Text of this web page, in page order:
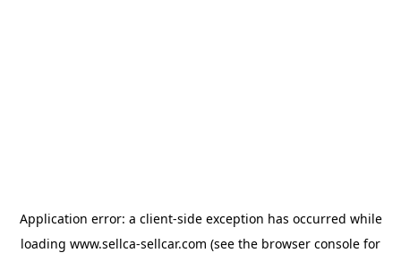
Application error: a client-side exception has occurred while
loading www.sellca-sellcar.com (see the browser console for